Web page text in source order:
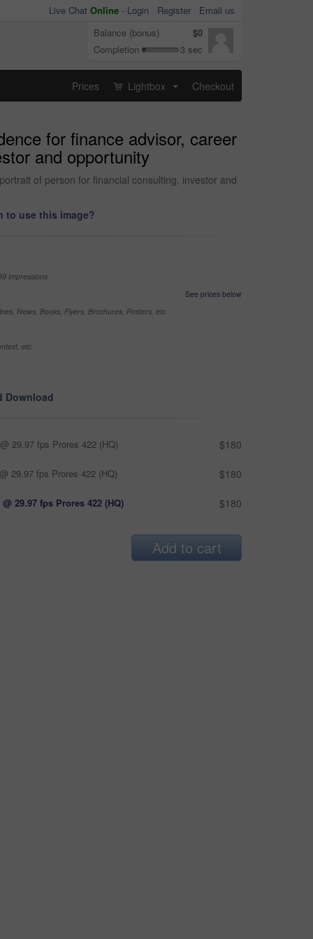
Live Chat Online - Login Register
Email us
Balance (bonus)
$0
Completion
3 sec
Prices Lightbox Checkout
for finance advisor, career
and opportunity
of person for financial consulting, investor and
to use this image?
impressions
See prices below
News, Books, Flyers, Brochures, Posters, etc
etc
Download
29.97 fps Prores 422 (HQ) $180
29.97 fps Prores 422 (HQ) $180
@ 29.97 fps Prores 422 (HQ) $180
Add to cart